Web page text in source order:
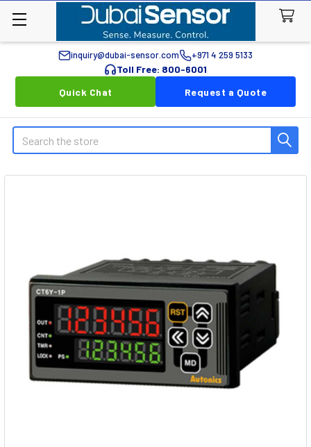
inquiry@dubai-sensor.com +971 4 259 5133
Toll Free: 800-6001
Quick Chat
Request a Quote
Search